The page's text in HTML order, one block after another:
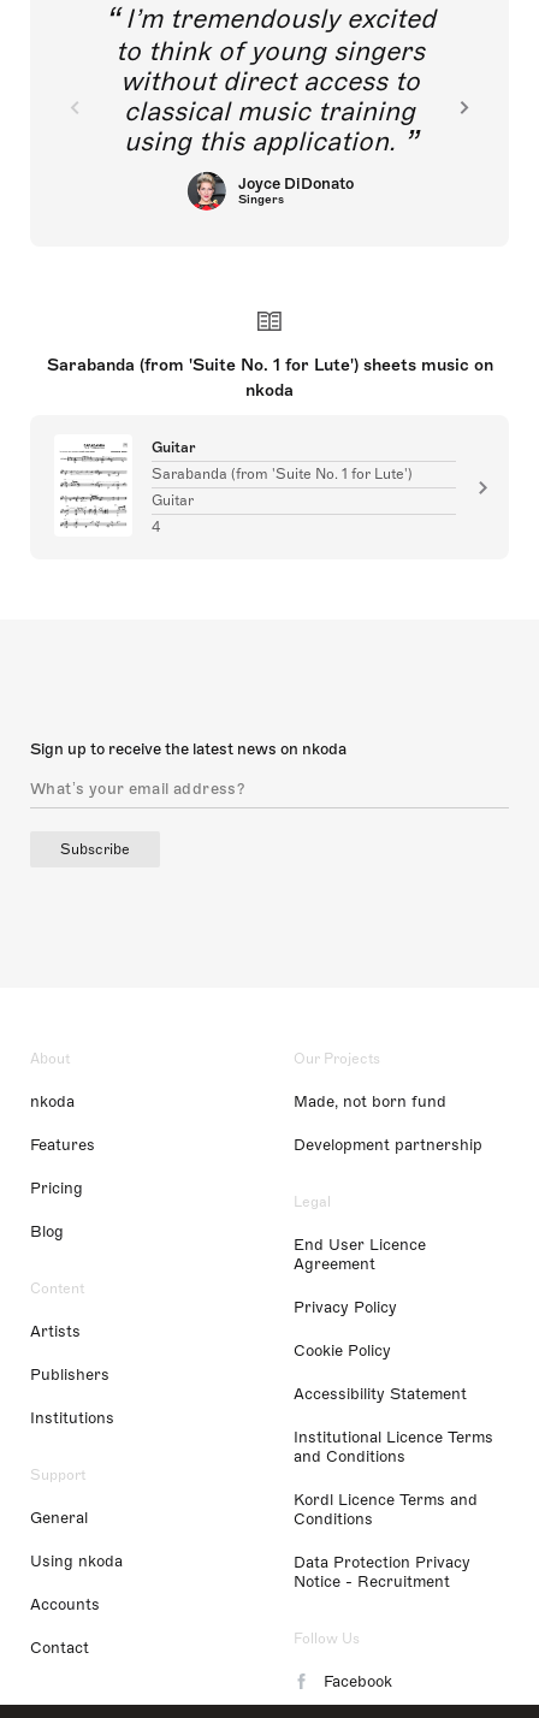
I’m tremendously excited
to think of young singers
without direct access to
classical music training
using this application.
Joyce DiDonato
Singers
Sarabanda (from 'Suite No. 1 for Lute') sheets music on
nkoda
Guitar
Sarabanda (from 'Suite No. 1 for Lute')
Guitar
4
Sign up to receive the latest news on nkoda
Subscribe
About
nkoda
Features
Pricing
Blog
Content
Artists
Publishers
Institutions
Support
General
Using nkoda
Accounts
Contact
Our Projects
Made, not born fund
Development partnership
Legal
End User Licence
Agreement
Privacy Policy
Cookie Policy
Accessibility Statement
Institutional Licence Terms
and Conditions
Kordl Licence Terms and
Conditions
Data Protection Privacy
Notice - Recruitment
Follow Us
Facebook